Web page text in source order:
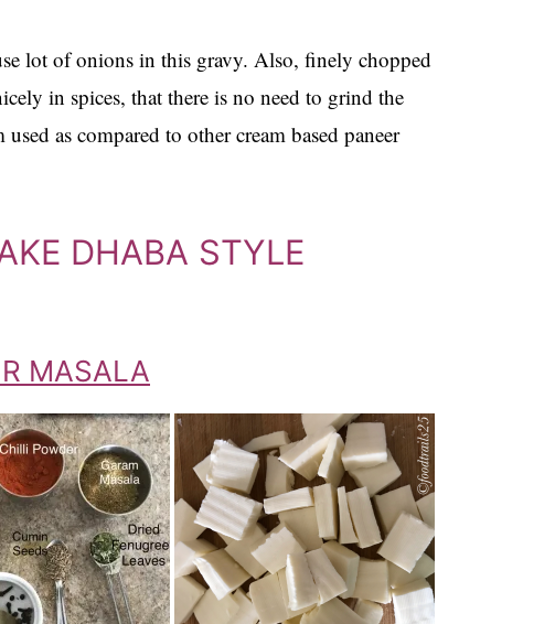
lot of onions in this gravy. Also, finely chopped
in spices, that there is no need to grind the
as compared to other cream based paneer
DHABA STYLE
MASALA